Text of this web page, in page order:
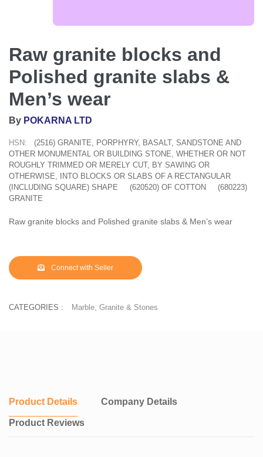
Raw granite blocks and
Polished granite slabs &
Men’s wear
By POKARNA LTD
HSN:
(2516) GRANITE, PORPHYRY, BASALT, SANDSTONE AND
OTHER MONUMENTAL OR BUILDING STONE, WHETHER OR NOT
ROUGHLY TRIMMED OR MERELY CUT, BY SAWING OR
OTHERWISE, INTO BLOCKS OR SLABS OF A RECTANGULAR
(INCLUDING SQUARE) SHAPE
(620520) OF COTTON
(680223)
GRANITE
Raw granite blocks and Polished granite slabs & Men’s wear
Connect with Seller
CATEGORIES : Marble, Granite & Stones
Product Details Company Details
Product Reviews